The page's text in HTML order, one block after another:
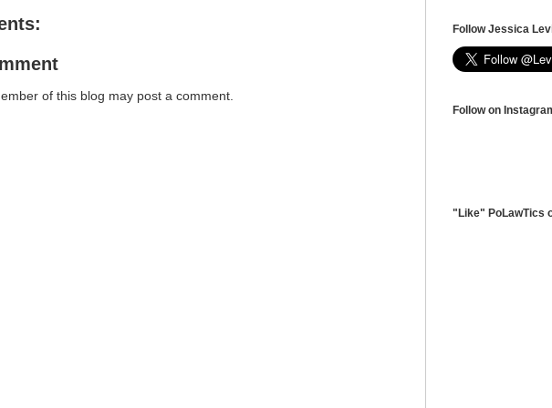
of this blog may post a comment.
Follow Jessica
Follow on
"Like" PoLawTics